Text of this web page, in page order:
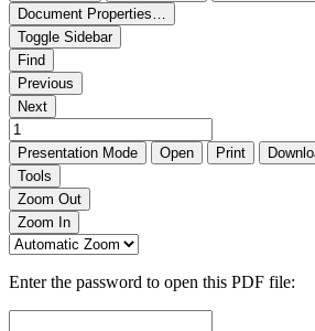
Document Properties…
Toggle Sidebar
Find
Previous
Next
Presentation Mode Open Print
Tools
Zoom Out
Zoom In
Enter the password to open this PDF file: